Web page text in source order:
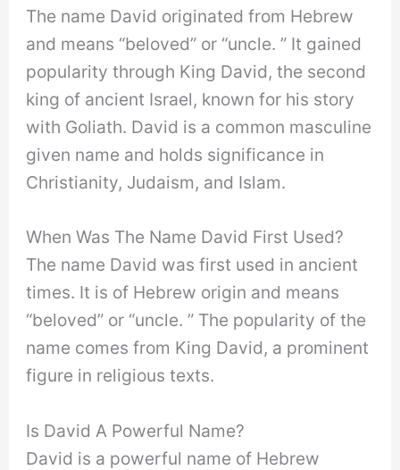
The name David originated from Hebrew
and means “beloved” or “uncle. ” It gained
popularity through King David, the second
king of ancient Israel, known for his story
with Goliath. David is a common masculine
given name and holds significance in
Christianity, Judaism, and Islam.
When Was The Name David First Used?
The name David was first used in ancient
times. It is of Hebrew origin and means
“beloved” or “uncle. ” The popularity of the
name comes from King David, a prominent
figure in religious texts.
Is David A Powerful Name?
David is a powerful name of Hebrew